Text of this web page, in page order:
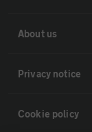
About us
Privacy notice
Cookie policy